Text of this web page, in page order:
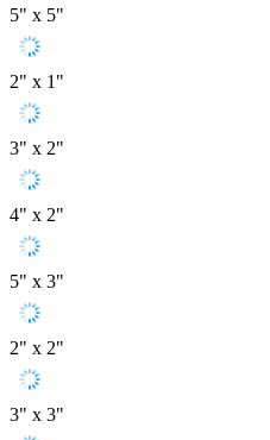
5" x 5"
2" x 1"
3" x 2"
4" x 2"
5" x 3"
2" x 2"
3" x 3"